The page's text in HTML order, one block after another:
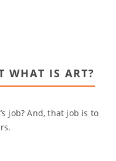
WHAT IS ART?
job? And, that job is to